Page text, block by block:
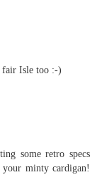
fair Isle too :-)
some retro specs
minty cardigan!